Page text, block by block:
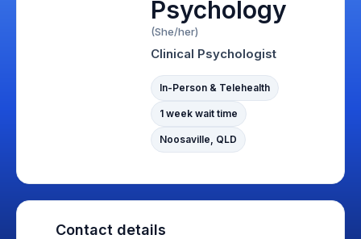
Psychology
(She/her)
Clinical Psychologist
In-Person & Telehealth
1 week wait time
Noosaville, QLD
Contact details